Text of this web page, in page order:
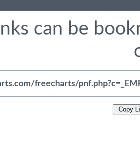
can be
Copy